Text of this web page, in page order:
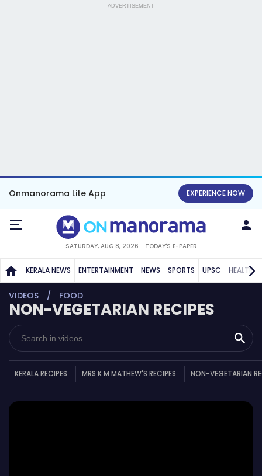
ADVERTISEMENT
Onmanorama Lite App EXPERIENCE NOW
SATURDAY, AUG 8, 2026 TODAY'S E-PAPER
KERALA NEWS ENTERTAINMENT NEWS SPORTS UPSC HEALTH
VIDEOS FOOD
NON-VEGETARIAN RECIPES
KERALA RECIPES MRS K M MATHEW'S RECIPES NON-VEGETARIAN